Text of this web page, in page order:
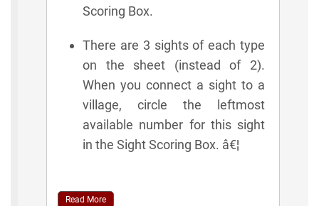
Scoring Box.
There are 3 sights of each type
on the sheet (instead of 2).
When you connect a sight to a
village, circle the leftmost
available number for this sight
in the Sight Scoring Box. â€¦
Read More